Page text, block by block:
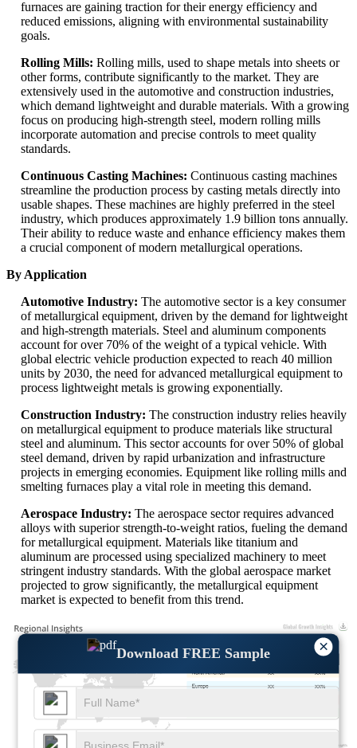
×
Download FREE Sample
furnaces are gaining traction for their energy efficiency and
reduced emissions, aligning with environmental sustainability
goals.
Rolling Mills: Rolling mills, used to shape metals into sheets or
other forms, contribute significantly to the market. They are
extensively used in the automotive and construction industries,
which demand lightweight and durable materials. With a growing
focus on producing high-strength steel, modern rolling mills
incorporate automation and precise controls to meet quality
standards.
Continuous Casting Machines: Continuous casting machines
streamline the production process by casting metals directly into
usable shapes. These machines are highly preferred in the steel
industry, which produces approximately 1.9 billion tons annually.
Their ability to reduce waste and enhance efficiency makes them
a crucial component of modern metallurgical operations.
By Application
Automotive Industry: The automotive sector is a key consumer
of metallurgical equipment, driven by the demand for lightweight
and high-strength materials. Steel and aluminum components
account for over 70% of the weight of a typical vehicle. With
global electric vehicle production expected to reach 40 million
units by 2030, the need for advanced metallurgical equipment to
process lightweight metals is growing exponentially.
Construction Industry: The construction industry relies heavily
on metallurgical equipment to produce materials like structural
steel and aluminum. This sector accounts for over 50% of global
steel demand, driven by rapid urbanization and infrastructure
projects in emerging economies. Equipment like rolling mills and
smelting furnaces play a vital role in meeting this demand.
Aerospace Industry: The aerospace sector requires advanced
alloys with superior strength-to-weight ratios, fueling the demand
for metallurgical equipment. Materials like titanium and
aluminum are processed using specialized machinery to meet
stringent industry standards. With the global aerospace market
projected to grow significantly, the metallurgical equipment
market is expected to benefit from this trend.
XX%
XX
XX%
XX